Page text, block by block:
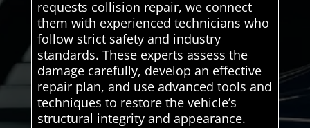
requests collision repair, we connect
them with experienced technicians who
follow strict safety and industry
standards. These experts assess the
damage carefully, develop an effective
repair plan, and use advanced tools and
techniques to restore the vehicle’s
structural integrity and appearance.